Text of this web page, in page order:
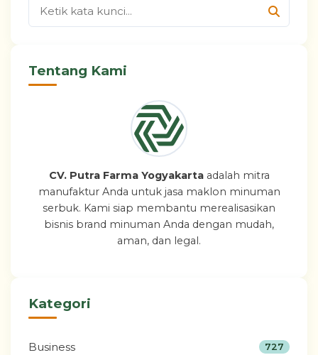
Tentang Kami
CV. Putra Farma Yogyakartaadalah mitra
manufaktur Anda untuk jasa maklon minuman
serbuk. Kami siap membantu merealisasikan
bisnis brand minuman Anda dengan mudah,
aman, dan legal.
Kategori
Business 727